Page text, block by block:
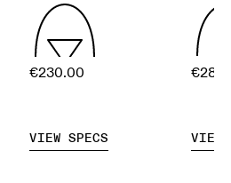
€230.00
VIEW SPECS VIEW